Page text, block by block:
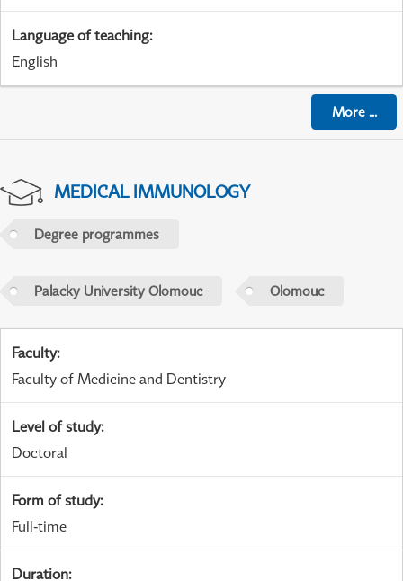
Language of teaching:
English
More...
MEDICAL IMMUNOLOGY
Degree programmes
Palacky University Olomouc Olomouc
Faculty:
Faculty of Medicine and Dentistry
Level of study:
Doctoral
Form of study:
Full-time
Duration: